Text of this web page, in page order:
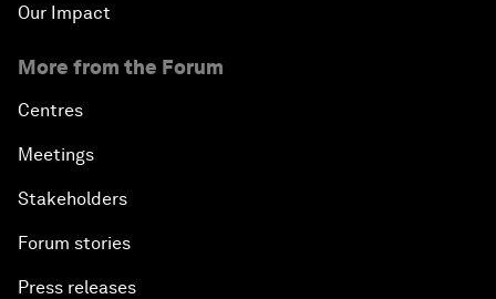
Our Impact
More from the Forum
Centres
Meetings
Stakeholders
Forum stories
Press releases